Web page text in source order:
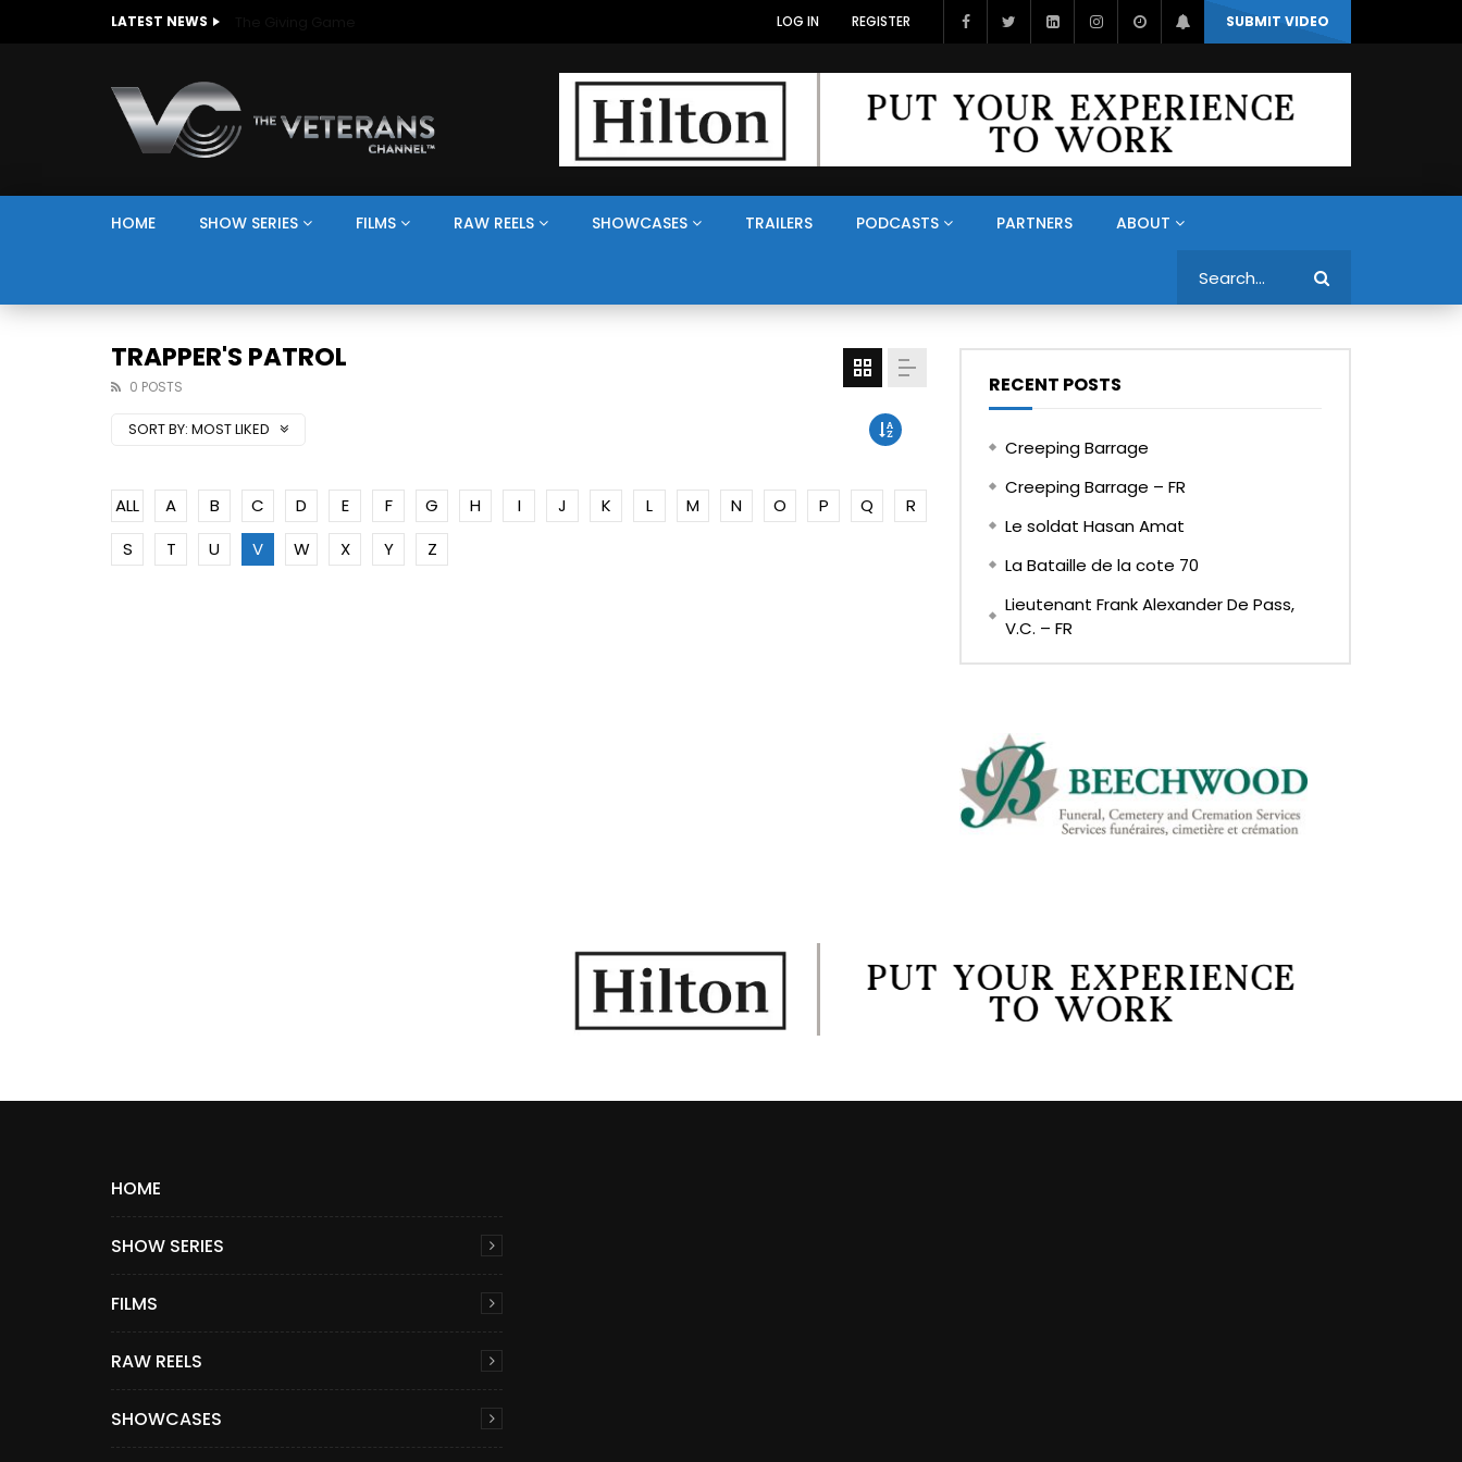
LATEST NEWS SUBMIT VIDEO
LOG IN REGISTER
HOME SHOW SERIES FILMS RAW REELS SHOWCASES TRAILERS PODCASTS PARTNERS ABOUT
TRAPPER'S PATROL
0 POSTS
SORT BY: MOST LIKED
ALL A B C D E F G H I J K L M N O P Q
R
S
T U V W X Y Z
RECENT POSTS
Creeping Barrage
Creeping Barrage – FR
Le soldat Hasan Amat
La Bataille de la cote 70
Lieutenant Frank Alexander De Pass,
V.C. – FR
HOME
SHOW SERIES
FILMS
RAW REELS
SHOWCASES